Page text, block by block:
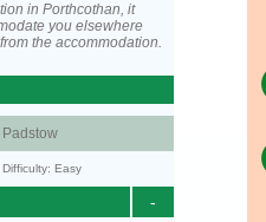
in Porthcothan, it
you elsewhere
the accommodation.
Padstow
Difficulty: Easy
-